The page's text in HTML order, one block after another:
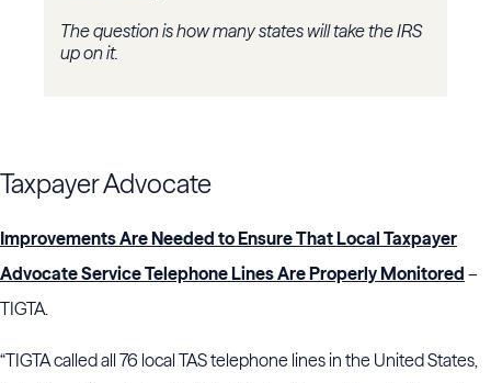
The question is how many states will take the IRS
up on it.
Taxpayer Advocate
Improvements Are Needed to Ensure That Local Taxpayer
Advocate Service Telephone Lines Are Properly Monitored –
TIGTA.
“TIGTA called all 76 local TAS telephone lines in the United States,